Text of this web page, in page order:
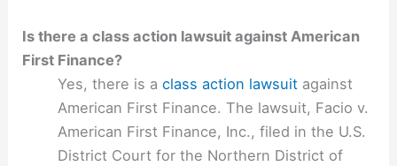
Is there a class action lawsuit against American
First Finance?
Yes, there is aclass action lawsuit against
American First Finance. The lawsuit, Facio v.
American First Finance, Inc., filed in the U.S.
District Court for the Northern District of